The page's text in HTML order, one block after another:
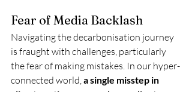
Fear of Media Backlash
Navigating the decarbonisation journey
is fraught with challenges, particularly
the fear of making mistakes. In our hyper-
connected world, a single misstep in